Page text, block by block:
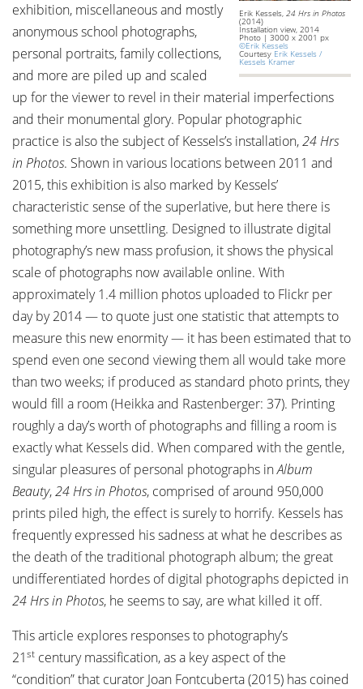
Erik Kessels,24 Hrs in Photos
(2014)
Installation view, 2014
Photo | 3000 x 2001 px
©Erik Kessels
Courtesy Erik Kessels /
Kessels Kramer
exhibition, miscellaneous and mostly
anonymous school photographs,
personal portraits, family collections,
and more are piled up and scaled
up for the viewer to revel in their material imperfections
and their monumental glory. Popular photographic
practice is also the subject of Kessels’s installation,24 Hrs
in Photos. Shown in various locations between 2011 and
2015, this exhibition is also marked by Kessels’
characteristic sense of the superlative, but here there is
something more unsettling. Designed to illustrate digital
photography’s new mass profusion, it shows the physical
scale of photographs now available online. With
approximately 1.4 million photos uploaded to Flickr per
day by 2014 — to quote just one statistic that attempts to
measure this new enormity — it has been estimated that to
spend even one second viewing them all would take more
than two weeks; if produced as standard photo prints, they
would fill a room (Heikka and Rastenberger: 37). Printing
roughly a day’s worth of photographs and filling a room is
exactly what Kessels did. When compared with the gentle,
singular pleasures of personal photographs inAlbum
Beauty,24 Hrs in Photos, comprised of around 950,000
prints piled high, the effect is surely to horrify. Kessels has
frequently expressed his sadness at what he describes as
the death of the traditional photograph album; the great
undifferentiated hordes of digital photographs depicted in
24 Hrs in Photos, he seems to say, are what killed it off.
This article explores responses to photography’s
21st century massification, as a key aspect of the
“condition” that curator Joan Fontcuberta (2015) has coined